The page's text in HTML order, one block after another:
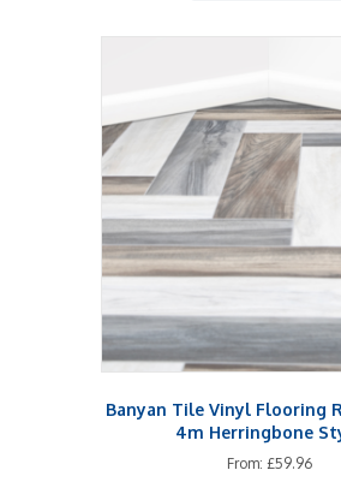
Banyan Tile Vinyl Flooring
4m Herringbone
From: £59.96